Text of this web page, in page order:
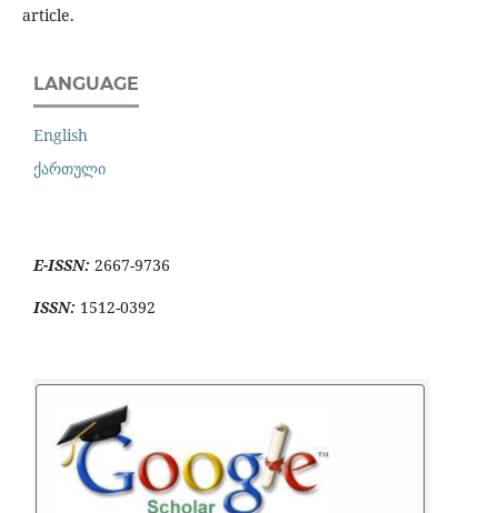
article.
LANGUAGE
English
ქართული
E-ISSN: 2667-9736
ISSN: 1512-0392